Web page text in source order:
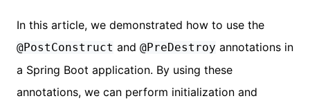
In this article, we demonstrated how to use the
@PostConstruct and @PreDestroy annotations in
a Spring Boot application. By using these
annotations, we can perform initialization and